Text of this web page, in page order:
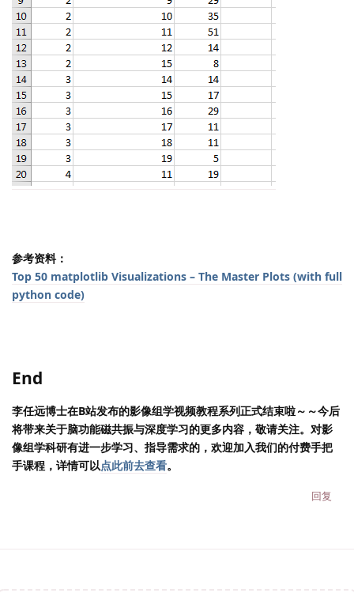
参考资料：
Top 50 matplotlib Visualizations – The Master Plots (with full
python code)
End
李任远博士在B站发布的影像组学视频教程系列正式结束啦～～今后
将带来关于脑功能磁共振与深度学习的更多内容，敬请关注。对影
像组学科研有进一步学习、指导需求的，欢迎加入我们的付费手把
手课程，详情可以点此前去查看。
回复